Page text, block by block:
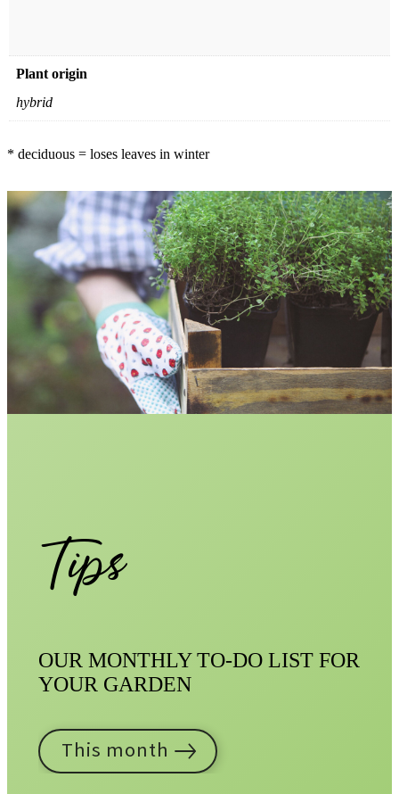
Plant origin
hybrid
* deciduous = loses leaves in winter
Tips
OUR MONTHLY TO-DO LIST FOR
YOUR GARDEN
This month